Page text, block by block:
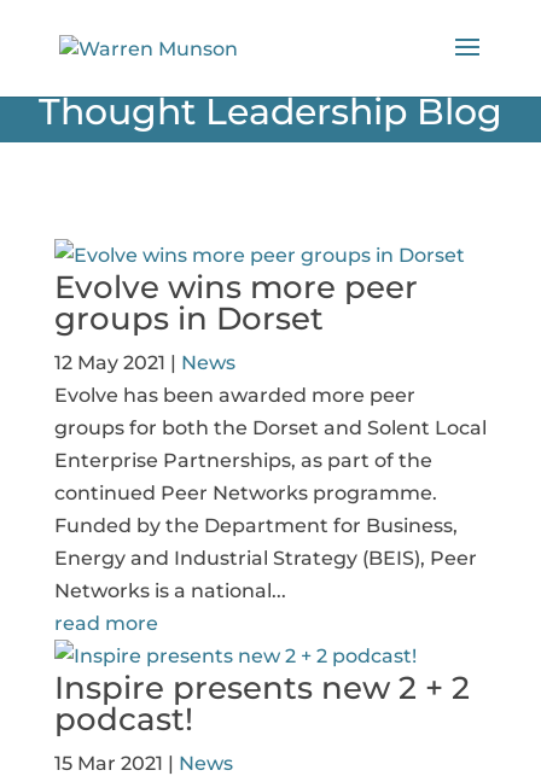
Thought Leadership Blog
Evolve wins more peer
groups in Dorset
12 May 2021 | News
Evolve has been awarded more peer
groups for both the Dorset and Solent Local
Enterprise Partnerships, as part of the
continued Peer Networks programme.
Funded by the Department for Business,
Energy and Industrial Strategy (BEIS), Peer
Networks is a national...
read more
Inspire presents new 2 + 2
podcast!
15 Mar 2021 | News